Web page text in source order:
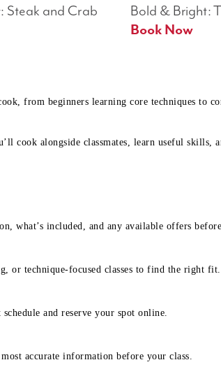
Bold & Bright:
Book Now
Steak and Crab
from beginners learning core techniques to
cook alongside classmates, learn useful skills,
what’s included, and any available offers
or technique-focused classes to find the right fit.
and reserve your spot online.
accurate information before your class.